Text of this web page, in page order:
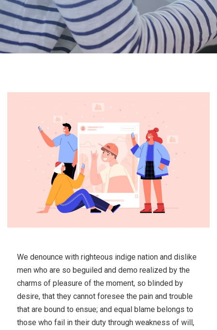
We denounce with righteous indige nation and dislike
men who are so beguiled and demo realized by the
charms of pleasure of the moment, so blinded by
desire, that they cannot foresee the pain and trouble
that are bound to ensue; and equal blame belongs to
those who fail in their duty through weakness of will,